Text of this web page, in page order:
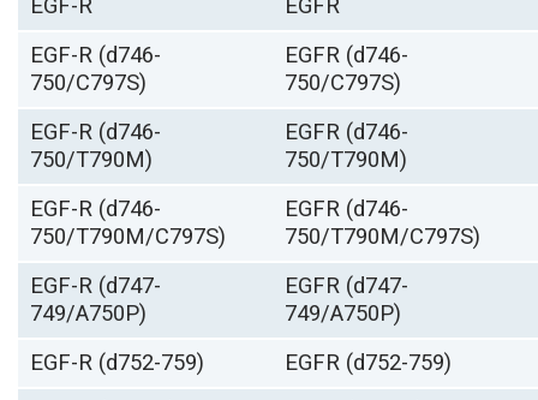
EGF-R (d746-
750/C797S)
EGFR (d746-
750/C797S)
EGF-R (d746-
750/T790M)
EGFR (d746-
750/T790M)
EGF-R (d746-
750/T790M/C797S)
EGFR (d746-
750/T790M/C797S)
EGF-R (d747-
749/A750P)
EGFR (d747-
749/A750P)
EGF-R (d752-759)
EGFR (d752-759)